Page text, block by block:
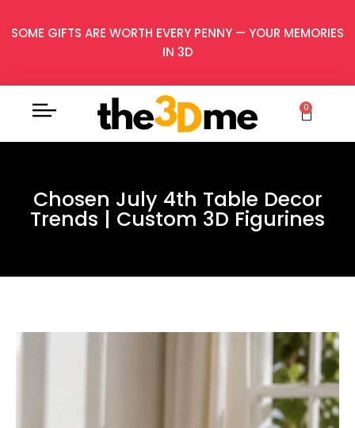
SOME GIFTS ARE WORTH EVERY PENNY — YOUR MEMORIES
IN 3D
0
Chosen July 4th Table Decor
Trends | Custom 3D Figurines